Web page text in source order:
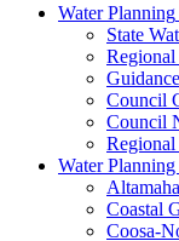
Water Planning
State
Guidance
Council
Council
Regional
Water
Altamaha
Coastal
Coosa-